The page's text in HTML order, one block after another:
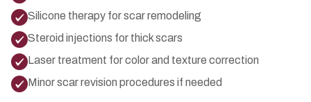
Silicone therapy for scar remodeling
Steroid injections for thick scars
Laser treatment for color and texture correction
Minor scar revision procedures if needed